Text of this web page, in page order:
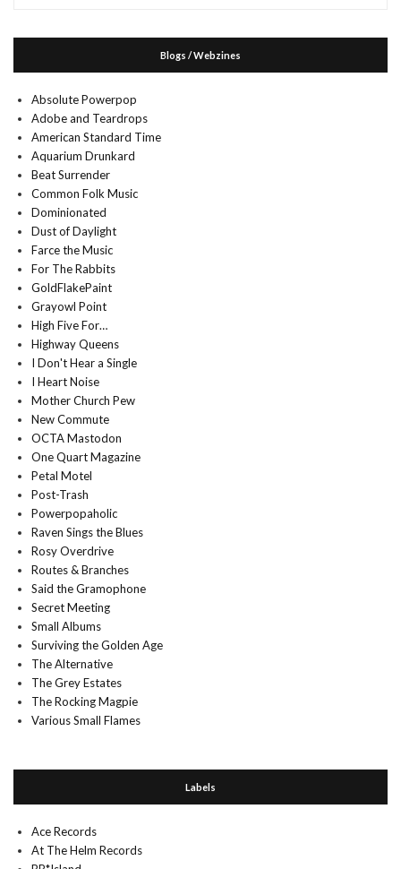
Blogs / Webzines
Absolute Powerpop
Adobe and Teardrops
American Standard Time
Aquarium Drunkard
Beat Surrender
Common Folk Music
Dominionated
Dust of Daylight
Farce the Music
For The Rabbits
GoldFlakePaint
Grayowl Point
High Five For…
Highway Queens
I Don't Hear a Single
I Heart Noise
Mother Church Pew
New Commute
OCTA Mastodon
One Quart Magazine
Petal Motel
Post-Trash
Powerpopaholic
Raven Sings the Blues
Rosy Overdrive
Routes & Branches
Said the Gramophone
Secret Meeting
Small Albums
Surviving the Golden Age
The Alternative
The Grey Estates
The Rocking Magpie
Various Small Flames
Labels
Ace Records
At The Helm Records